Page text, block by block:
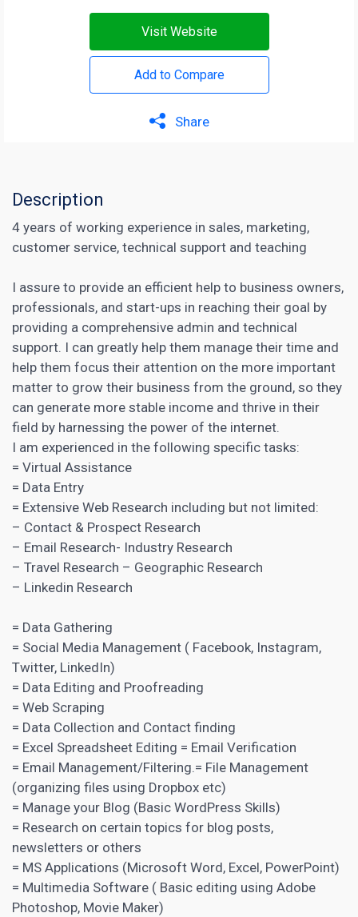
Visit Website
Add to Compare
Share
Description
4 years of working experience in sales, marketing,
customer service, technical support and teaching
I assure to provide an efficient help to business owners,
professionals, and start-ups in reaching their goal by
providing a comprehensive admin and technical
support. I can greatly help them manage their time and
help them focus their attention on the more important
matter to grow their business from the ground, so they
can generate more stable income and thrive in their
field by harnessing the power of the internet.
I am experienced in the following specific tasks:
= Virtual Assistance
= Data Entry
= Extensive Web Research including but not limited:
– Contact & Prospect Research
– Email Research- Industry Research
– Travel Research – Geographic Research
– Linkedin Research
= Data Gathering
= Social Media Management ( Facebook, Instagram,
Twitter, LinkedIn)
= Data Editing and Proofreading
= Web Scraping
= Data Collection and Contact finding
= Excel Spreadsheet Editing = Email Verification
= Email Management/Filtering.= File Management
(organizing files using Dropbox etc)
= Manage your Blog (Basic WordPress Skills)
= Research on certain topics for blog posts,
newsletters or others
= MS Applications (Microsoft Word, Excel, PowerPoint)
= Multimedia Software ( Basic editing using Adobe
Photoshop, Movie Maker)